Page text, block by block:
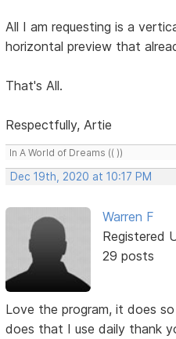
All I am requesting is a
horizontal preview that
That's All.
Respectfully, Artie
In A World of Dreams (( ))
Dec 19th, 2020 at 10:17 PM
Warren F
Registered
29 posts
Love the program, it does
does that I use daily thank